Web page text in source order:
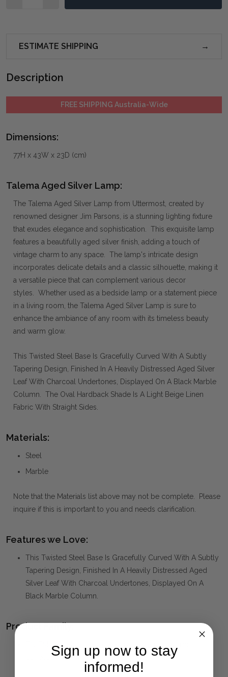
ESTIMATE SHIPPING
Description
FREE SHIPPING Australia-Wide
Dimensions:
77H x 43W x 23D (cm)
Talema Aged Silver Lamp:
The Talema Aged Silver Lamp from Uttermost, created by
renowned designer Jim Parsons, is a stunning lighting fixture
that exudes elegance and sophistication. This exquisite lamp
features a beautifully aged silver finish, adding a touch of
vintage charm to any space. The lamp's intricate design
incorporates delicate details and a classic silhouette, making it
a versatile piece that can complement various decor
styles. Whether used as a bedside lamp or a statement piece
in a living room, the Talema Aged Silver Lamp is sure to
enhance the ambiance of any room with its timeless beauty
and warm glow.
This Twisted Steel Base Is Gracefully Curved With A Subtly
Tapering Design, Finished In A Heavily Distressed Aged Silver
Leaf With Charcoal Undertones, Displayed On A Black Marble
Column. The Oval Hardback Shade Is A Light Beige Linen
Fabric With Straight Sides.
Materials:
Steel
Marble
Note that the Materials list above may not be complete. Please
inquire if this is important to you and needs clarification.
Features we Love:
This Twisted Steel Base Is Gracefully Curved With A Subtly
Tapering Design, Finished In A Heavily Distressed Aged
Silver Leaf With Charcoal Undertones, Displayed On A
Black Marble Column.
Product Family:
TALEMA(click to view other matching pieces from this
collection)Sign up now to stay
informed!